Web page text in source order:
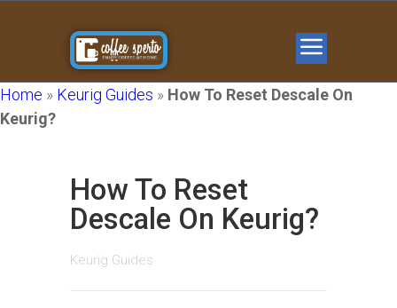
Home » Keurig Guides » How To Reset Descale On
Keurig?
How To Reset
Descale On Keurig?
Keurig Guides